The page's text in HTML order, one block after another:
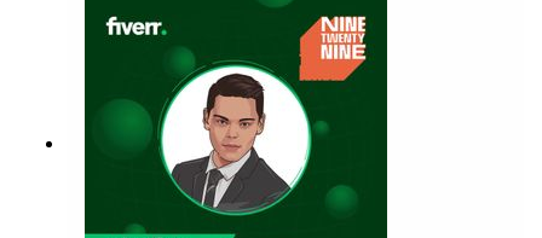
to build your own strong, impactful
connections.Ninetwentynine is
a Fiverr.com podcast.